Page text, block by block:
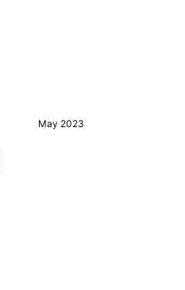
May 2023